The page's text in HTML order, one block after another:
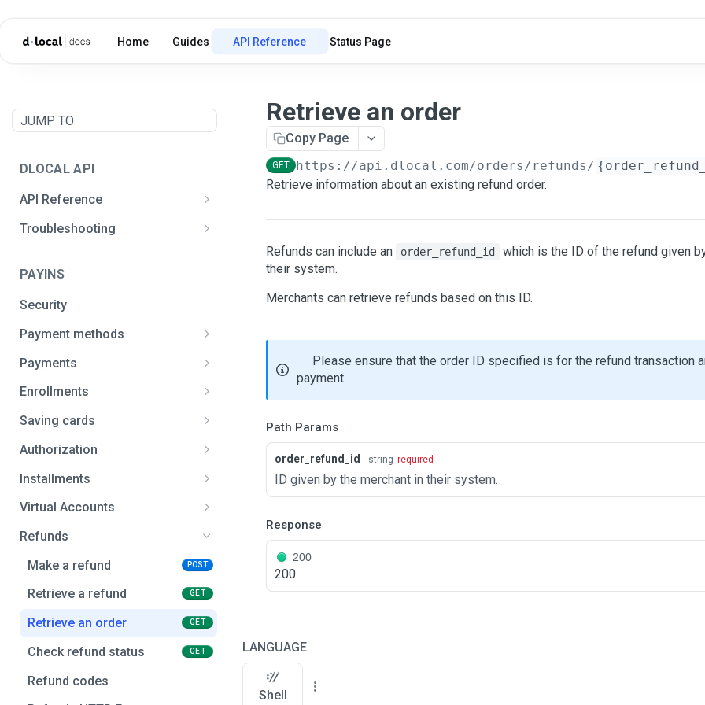
Home Guides API Reference Status Page
JUMP TO
DLOCAL API
API Reference
Postman API Collection
Troubleshooting
Signature creation
PAYINS
Security
Payment methods
Search payment methods
Payments
Create payment
Get payment
Get payment status
Cancel pending payment
Cancel wallet token
Payment status codes
Payments HTTP Errors
Enrollments
Create enrollment
Get enrollment
Cancel an enrollment
Enrollment status codes
Saving cards
Create a card
Retrieve a card
Delete a card
Saving cards HTTP Errors
Authorization
Create an authorization
Capture an authorization
Cancel an authorization
Installments
Create an installments
Virtual Accounts
Create unique reference
Refunds
Make a refund
POST
Retrieve a refund GET
Retrieve an order GET
Check refund status GET
Refund codes
Retrieve an order
Copy Page
GET https://api.dlocal.com/orders/refunds/
Retrieve information about an existing refund order.
Refunds can include an order_refund_id
which is the ID of the refund given
their system.
Merchants can retrieve refunds based on this ID.
Please ensure that the order ID specified is for the refund transaction
payment.
Path Params
order_refund_id string required
ID given by the merchant in their system.
Response
200
200
LANGUAGE
Shell